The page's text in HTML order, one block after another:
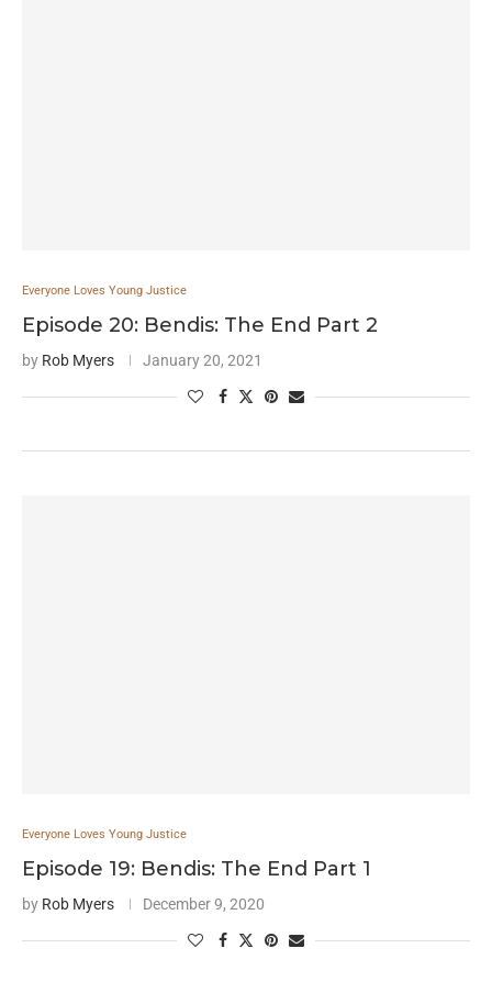
Everyone Loves Young Justice
Episode 20: Bendis: The End Part 2
by Rob Myers January 20, 2021
Everyone Loves Young Justice
Episode 19: Bendis: The End Part 1
by Rob Myers December 9, 2020